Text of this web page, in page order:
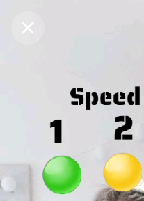
Purchase Coins